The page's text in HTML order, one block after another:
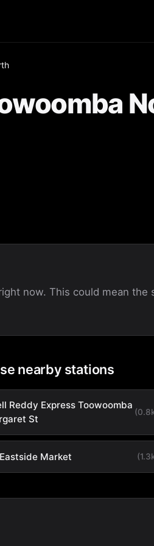
now. This could mean
nearby stations
Reddy Express Toowoomba
St
Market